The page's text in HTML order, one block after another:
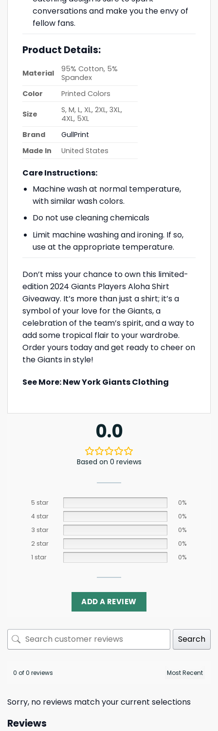
conversations and make you the envy of
fellow fans.
Product Details:
Material
95% Cotton, 5%
Spandex
Color
Printed Colors
Size
S, M, L, XL, 2XL, 3XL,
4XL, 5XL
Brand
GullPrint
Made In
United States
Care Instructions:
Machine wash at normal temperature,
with similar wash colors.
Do not use cleaning chemicals
Limit machine washing and ironing. If so,
use at the appropriate temperature.
Don’t miss your chance to own this limited-
edition 2024 Giants Players Aloha Shirt
Giveaway. It’s more than just a shirt; it’s a
symbol of your love for the Giants, a
celebration of the team’s spirit, and a way to
add some tropical flair to your wardrobe.
Order yours today and get ready to cheer on
the Giants in style!
See More:New York Giants Clothing
0.0
Based on 0 reviews
5 star
0%
4 star
0%
3 star
0%
2 star
0%
1 star
0%
ADD A REVIEW
Search
0 of 0 reviews
Sorry, no reviews match your current selections
Reviews